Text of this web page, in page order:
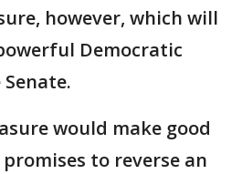
however, which will
Democratic
would make good
to reverse an